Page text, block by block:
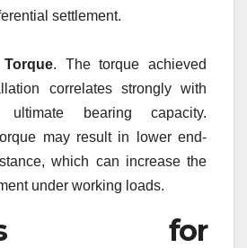
settlement.
Torque. The torque achieved
correlates strongly with
bearing capacity.
may result in lower end-
which can increase the
under working loads.
for